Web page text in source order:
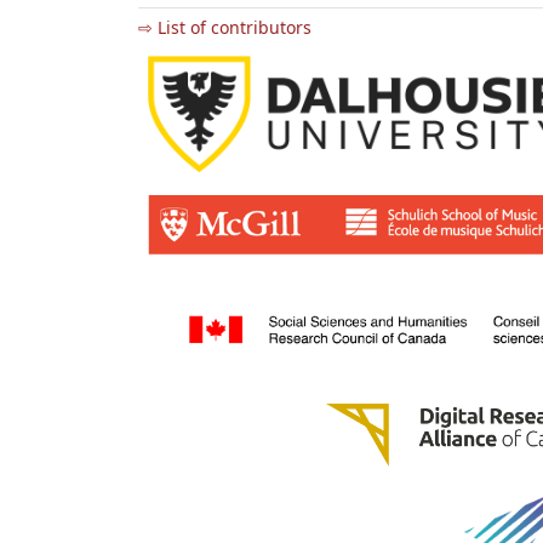
⇨ List of contributors